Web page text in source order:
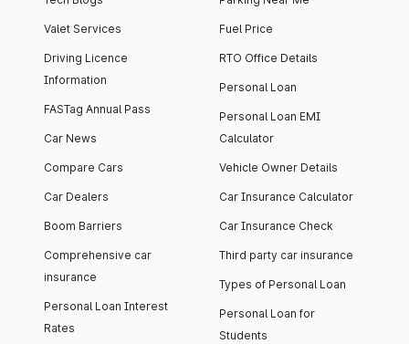
Valet Services
Driving Licence
Information
FASTag Annual Pass
Car News
Compare Cars
Car Dealers
Boom Barriers
Comprehensive car
insurance
Personal Loan Interest
Rates
Fuel Price
RTO Office Details
Personal Loan
Personal Loan EMI
Calculator
Vehicle Owner Details
Car Insurance Calculator
Car Insurance Check
Third party car insurance
Types of Personal Loan
Personal Loan for
Students